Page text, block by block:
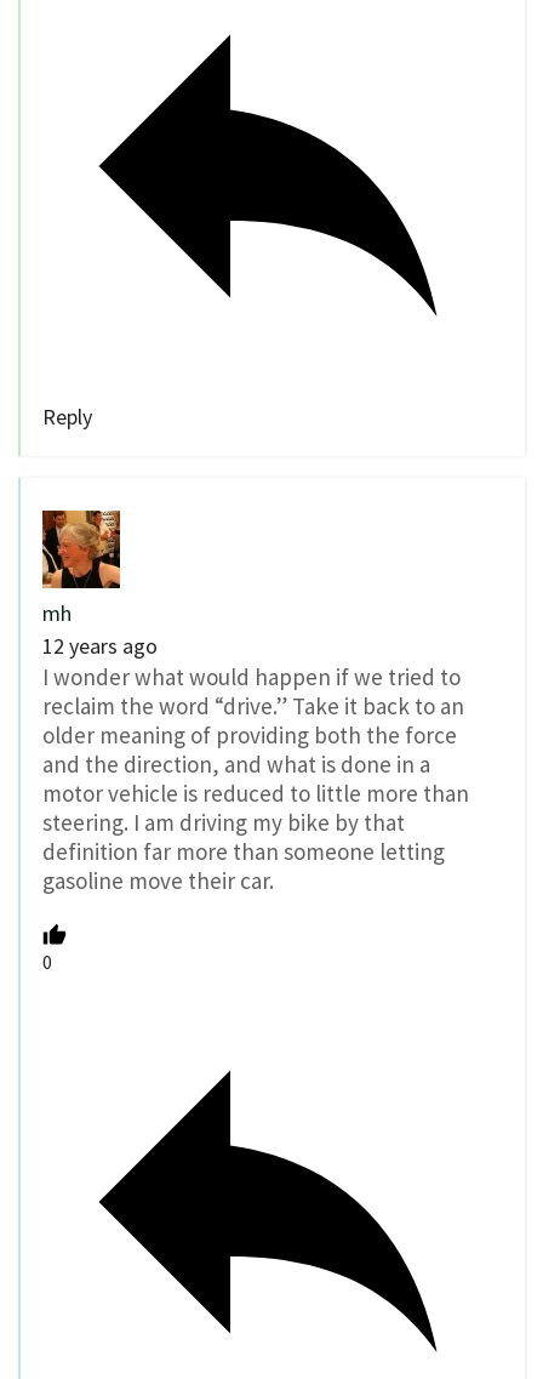
Reply
mh
12 years ago
I wonder what would happen if we tried to
reclaim the word “drive.” Take it back to an
older meaning of providing both the force
and the direction, and what is done in a
motor vehicle is reduced to little more than
steering. I am driving my bike by that
definition far more than someone letting
gasoline move their car.
0